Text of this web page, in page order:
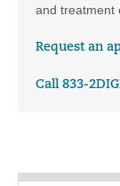
and treatment
Request an
Call 833-